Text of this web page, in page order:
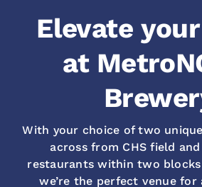
Elevate
at
With your choice of two
across from CHS field
restaurants within two
we’re the perfect venue for